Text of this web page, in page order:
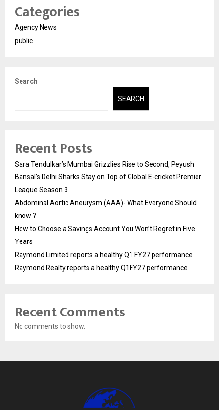
Categories
Agency News
public
Search
SEARCH
Recent Posts
Sara Tendulkar’s Mumbai Grizzlies Rise to Second, Peyush
Bansal’s Delhi Sharks Stay on Top of Global E-cricket Premier
League Season 3
Abdominal Aortic Aneurysm (AAA)- What Everyone Should
know ?
How to Choose a Savings Account You Won’t Regret in Five
Years
Raymond Limited reports a healthy Q1 FY27 performance
Raymond Realty reports a healthy Q1FY27 performance
Recent Comments
No comments to show.